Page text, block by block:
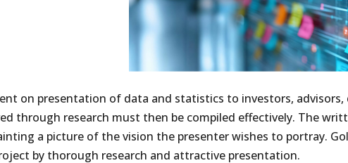
on presentation of data and statistics to investors,
through research must then be compiled effectively. The
a picture of the vision the presenter wishes to portray.
by thorough research and attractive presentation.